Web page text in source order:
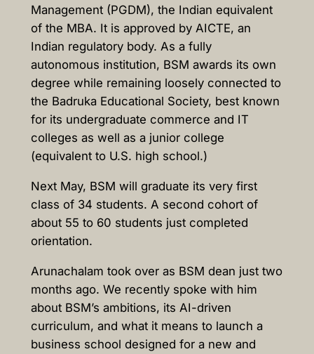
Management (PGDM), the Indian equivalent
of the MBA. It is approved by AICTE, an
Indian regulatory body. As a fully
autonomous institution, BSM awards its own
degree while remaining loosely connected to
the Badruka Educational Society, best known
for its undergraduate commerce and IT
colleges as well as a junior college
(equivalent to U.S. high school.)
Next May, BSM will graduate its very first
class of 34 students. A second cohort of
about 55 to 60 students just completed
orientation.
Arunachalam took over as BSM dean just two
months ago. We recently spoke with him
about BSM’s ambitions, its AI-driven
curriculum, and what it means to launch a
business school designed for a new and